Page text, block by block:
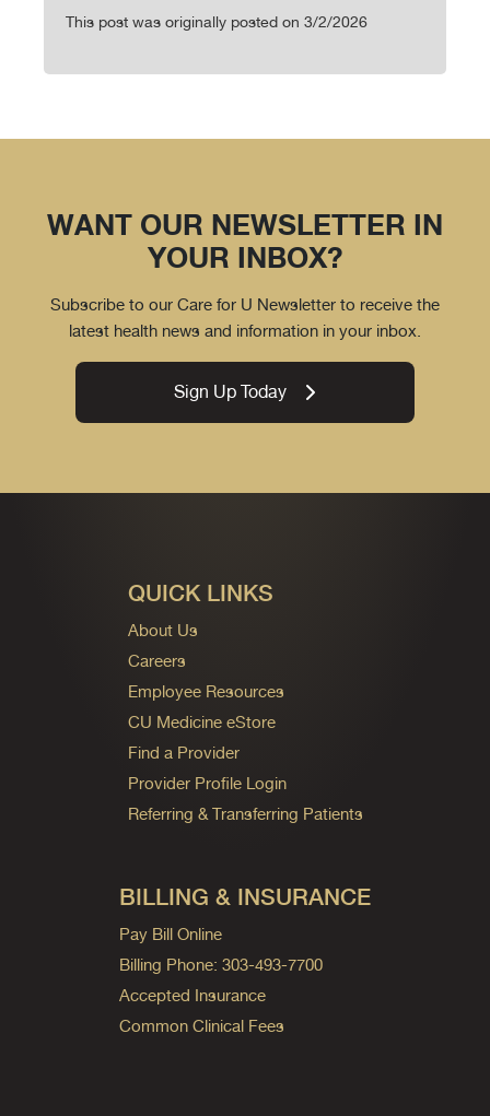
This post was originally posted on 3/2/2026
WANT OUR NEWSLETTER IN
YOUR INBOX?
Subscribe to our Care for U Newsletter to receive the
latest health news and information in your inbox.
Sign Up Today
QUICK LINKS
About Us
Careers
Employee Resources
CU Medicine eStore
Find a Provider
Provider Profile Login
Referring & Transferring Patients
BILLING & INSURANCE
Pay Bill Online
Billing Phone: 303-493-7700
Accepted Insurance
Common Clinical Fees